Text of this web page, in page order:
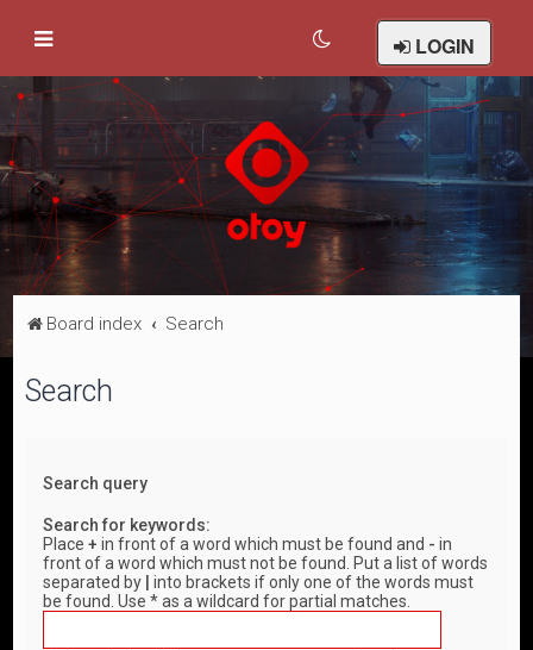
LOGIN
Board index Search
Search
Search query
Search for keywords:
Place+ in front of a word which must be found and - in
front of a word which must not be found. Put a list of words
separated by
into brackets if only one of the words must
be found. Use * as a wildcard for partial matches.